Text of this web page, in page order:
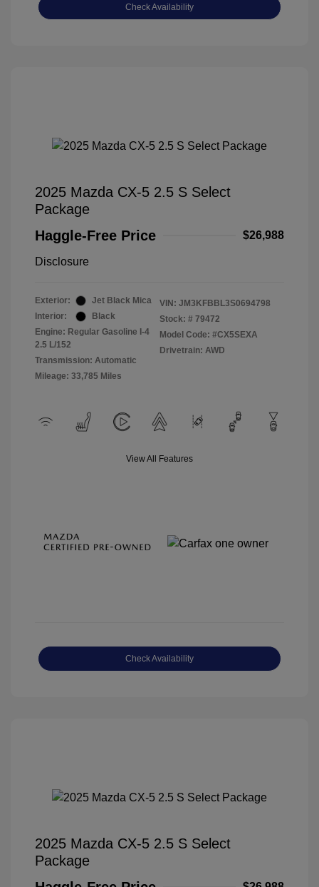
Check Availability
2025 Mazda CX-5 2.5 S Select
Package
Haggle-Free Price
$26,988
Disclosure
Exterior:
Jet Black Mica
Interior:
Black
Engine: Regular Gasoline I-4
2.5 L/152
Transmission: Automatic
Mileage: 33,785 Miles
VIN: JM3KFBBL3S0694798
Stock: # 79472
Model Code: #CX5SEXA
Drivetrain: AWD
View All Features
Check Availability
2025 Mazda CX-5 2.5 S Select
Package